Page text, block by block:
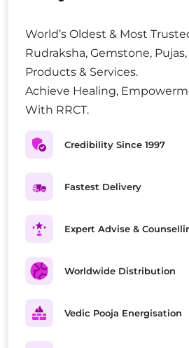
World’s Oldest & Most
Rudraksha, Gemstone,
Products & Services.
Achieve Healing,
With RRCT.
Credibility Since 1997
Fastest Delivery
Expert Advise &
Worldwide Distribution
Vedic Pooja Energisation